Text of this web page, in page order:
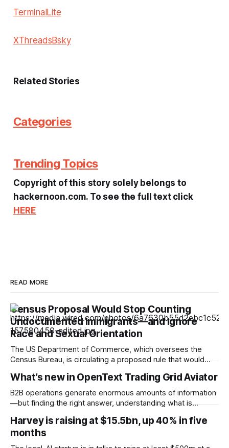
TerminalLite
XThreadsBsky
Related Stories
Categories
Trending Topics
Copyright of this story solely belongs to
hackernoon.com. To see the full text click
HERE
READ MORE
Census Proposal Would Stop Counting
Undocumented Immigrants—and Ignore
Race and Sexual Orientation
The US Department of Commerce, which oversees the
Census Bureau, is circulating a proposed rule that would
minorities and LGBTQ+ people and prevent undocumented
immigrants from being counted in the 2030 census,
according to documents viewed by WIRED. The decision
What’s new in OpenText Trading Grid Aviator
B2B operations generate enormous amounts of information
—but finding the right answer, understanding what is
happening, and knowing what to do next can still take time.
OpenText™ Trading Grid Aviator brings AI directly into
OpenText™ Business Network, helping users turn that
operational complexity into accessible, actionable business
Harvey is raising at $15.5bn, up 40% in five
months